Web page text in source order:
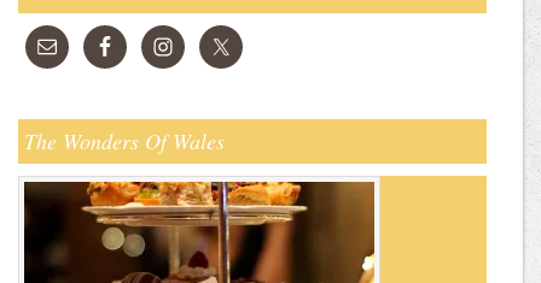
The Wonders Of Wales